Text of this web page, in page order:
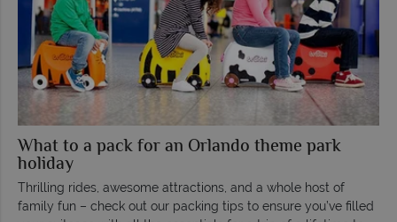
What to a pack for an Orlando theme park
holiday
Thrilling rides, awesome attractions, and a whole host of
family fun – check out our packing tips to ensure you’ve filled